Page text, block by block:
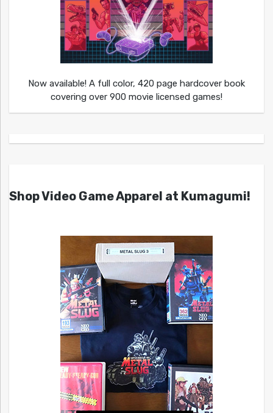
Now available! A full color, 420 page hardcover book
covering over 900 movie licensed games!
Shop Video Game Apparel at Kumagumi!